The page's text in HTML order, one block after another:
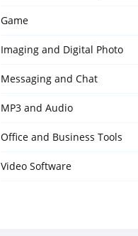
Game
Imaging and Digital Photo
Messaging and Chat
MP3 and Audio
Office and Business Tools
Video Software